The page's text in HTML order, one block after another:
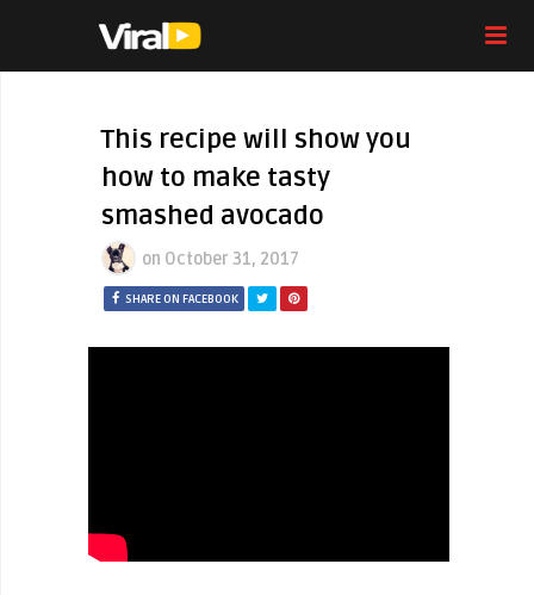
This recipe will show you
how to make tasty
smashed avocado
on October 31, 2017
SHARE ON FACEBOOK